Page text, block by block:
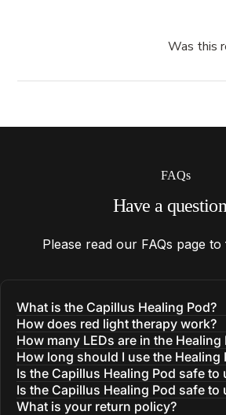
Was this
FAQs
Have a question
Please read our FAQs page to
What is the Capillus Healing Pod?
How does red light therapy work?
How many LEDs are in the Healing
How long should I use the Healing
Is the Capillus Healing Pod safe to
Is the Capillus Healing Pod safe to
What is your return policy?